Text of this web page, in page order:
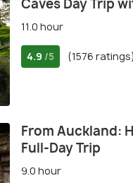
Caves Day Trip
11.0 hour
4.9 /5 (1576 ratings)
From Auckland:
Full-Day Trip
9.0 hour